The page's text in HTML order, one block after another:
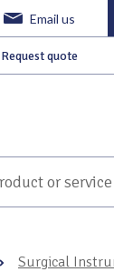
Email us
Request quote
› Surgical